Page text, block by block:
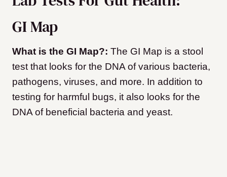
GI Map
What is the GI Map?: The GI Map is a stool
test that looks for the DNA of various bacteria,
pathogens, viruses, and more. In addition to
testing for harmful bugs, it also looks for the
DNA of beneficial bacteria and yeast.